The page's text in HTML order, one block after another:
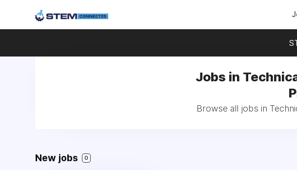
Jobs in
Browse all jobs in
New jobs 0